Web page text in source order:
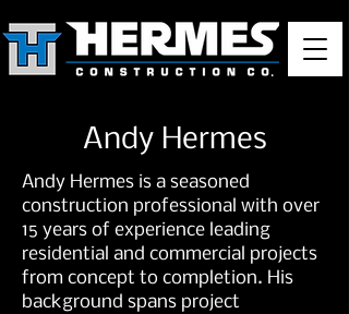
Andy Hermes
Andy Hermes is a seasoned
construction professional with over
15 years of experience leading
residential and commercial projects
from concept to completion. His
background spans project